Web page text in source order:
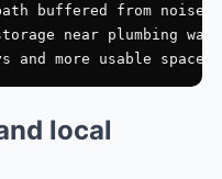
buffered from noise
near plumbing wall
local